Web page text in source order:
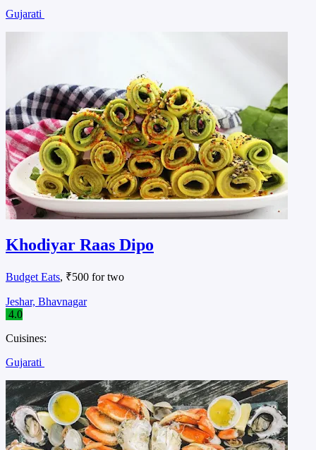
Gujarati
Khodiyar Raas Dipo
Budget Eats, ₹500 for two
Jeshar, Bhavnagar
4.0
Cuisines:
Gujarati